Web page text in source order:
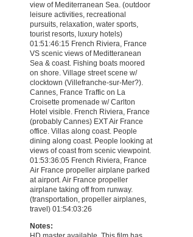
view of Mediterranean Sea. (outdoor
leisure activities, recreational
pursuits, relaxation, water sports,
tourist resorts, luxury hotels)
01:51:46:15 French Riviera, France
VS scenic views of Meditteranean
Sea & coast. Fishing boats moored
on shore. Village street scene w/
clocktown (Villefranche-sur-Mer?).
Cannes, France Traffic on La
Croisette promenade w/ Carlton
Hotel visible. French Riviera, France
(probably Cannes) EXT Air France
office. Villas along coast. People
dining along coast. People looking at
views of coast from scenic viewpoint.
01:53:36:05 French Riviera, France
Air France propeller airplane parked
at airport. Air France propeller
airplane taking off from runway.
(transportation, propeller airplanes,
travel) 01:54:03:26
Notes: